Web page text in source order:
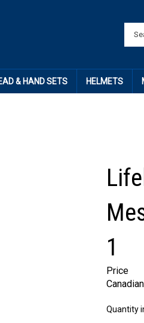
& HAND SETS HELMETS
1
Price
Quantity